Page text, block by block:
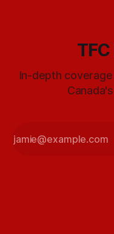
TFC
In-depth